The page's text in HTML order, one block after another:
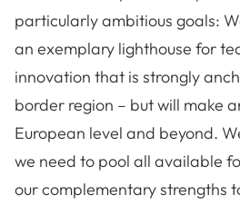
particularly ambitious goals:
an exemplary lighthouse for
innovation that is strongly
border region – but will make
European level and beyond.
we need to pool all available
our complementary strengths